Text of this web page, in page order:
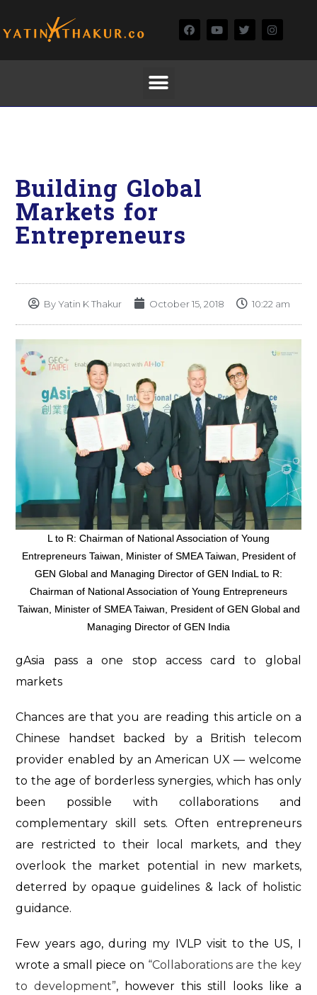
Building Global
Markets for
Entrepreneurs
ByYatin K Thakur October 15, 2018 10:22 am
L to R: Chairman of National Association of Young
Entrepreneurs Taiwan, Minister of SMEA Taiwan, President of
GEN Global and Managing Director of GEN IndiaL to R:
Chairman of National Association of Young Entrepreneurs
Taiwan, Minister of SMEA Taiwan, President of GEN Global and
Managing Director of GEN India
gAsia pass a one stop access card to global
markets
Chances are that you are reading this article on a
Chinese handset backed by a British telecom
provider enabled by an American UX — welcome
to the age of borderless synergies, which has only
been possible with collaborations and
complementary skill sets. Often entrepreneurs
are restricted to their local markets, and they
overlook the market potential in new markets,
deterred by opaque guidelines & lack of holistic
guidance.
Few years ago, during my IVLP visit to the US, I
wrote a small piece on “Collaborations are the key
to development”, however this still looks like a